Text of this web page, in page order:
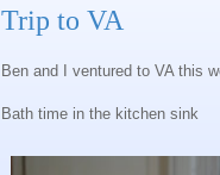
Trip to VA
Ben and I ventured to VA this
Bath time in the kitchen sink